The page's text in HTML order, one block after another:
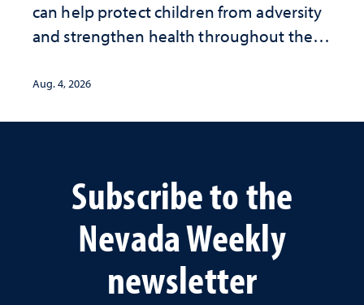
can help protect children from adversity
and strengthen health throughout their
Aug. 4, 2026
Subscribe to the
Nevada Weekly
newsletter